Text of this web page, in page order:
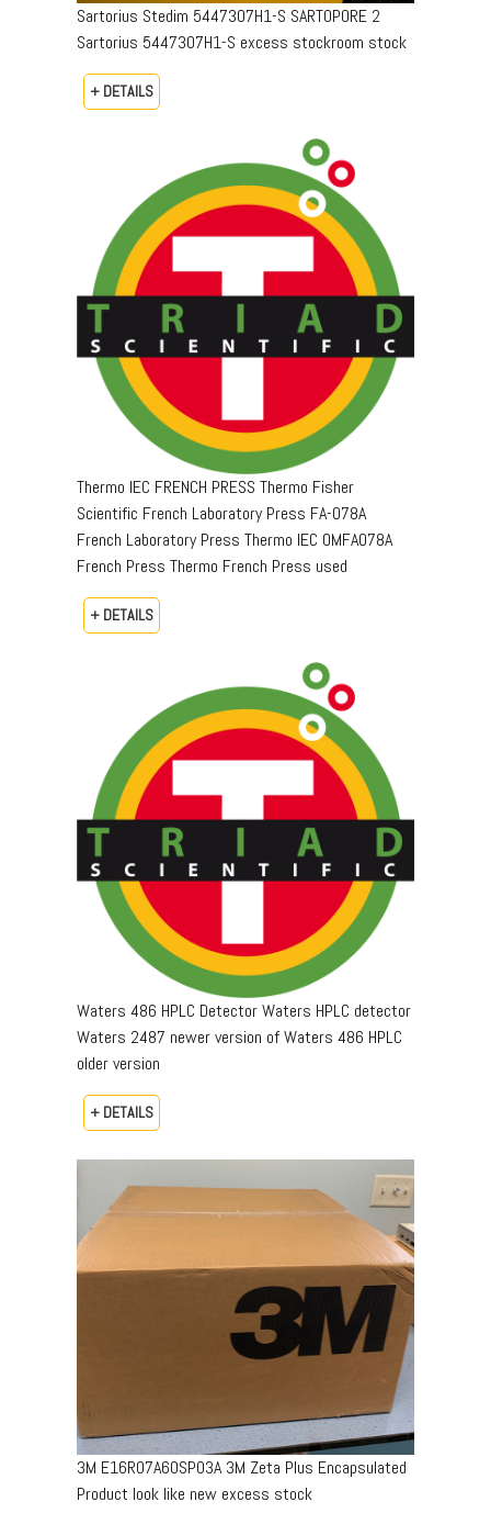
Sartorius Stedim 5447307H1-S SARTOPORE 2
Sartorius 5447307H1-S excess stockroom stock
+ DETAILS
Thermo IEC FRENCH PRESS Thermo Fisher
Scientific French Laboratory Press FA-078A
French Laboratory Press Thermo IEC OMFA078A
French Press Thermo French Press used
+ DETAILS
Waters 486 HPLC Detector Waters HPLC detector
Waters 2487 newer version of Waters 486 HPLC
older version
+ DETAILS
3M E16R07A60SP03A 3M Zeta Plus Encapsulated
Product look like new excess stock